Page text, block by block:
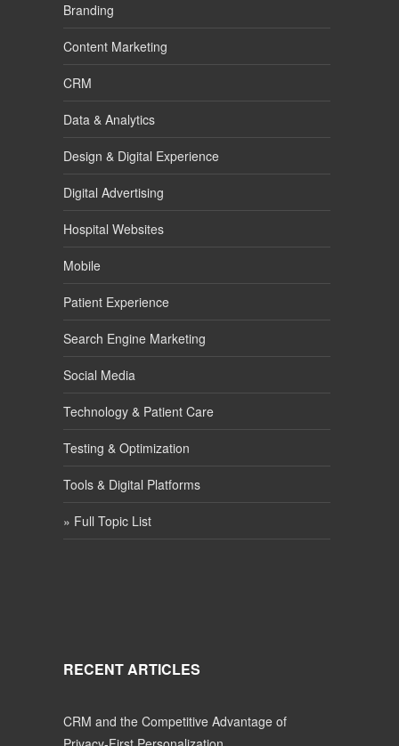
Branding
Content Marketing
CRM
Data & Analytics
Design & Digital Experience
Digital Advertising
Hospital Websites
Mobile
Patient Experience
Search Engine Marketing
Social Media
Technology & Patient Care
Testing & Optimization
Tools & Digital Platforms
» Full Topic List
RECENT ARTICLES
CRM and the Competitive Advantage of